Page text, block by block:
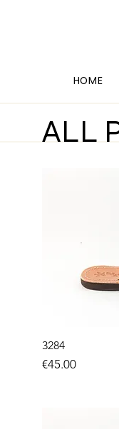
HOME
ALL
3284
Price
€45.00